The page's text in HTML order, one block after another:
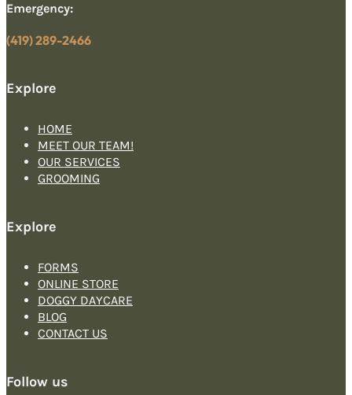
Emergency:
(419) 289-2466
Explore
HOME
MEET OUR TEAM!
OUR SERVICES
GROOMING
Explore
FORMS
ONLINE STORE
DOGGY DAYCARE
BLOG
CONTACT US
Follow us